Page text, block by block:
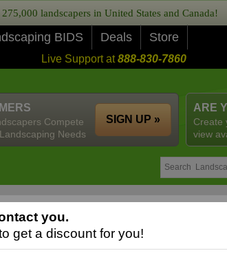
landscapers in United States and Canada!
BIDS Deals Store
Live Support at888-830-7860
ARE
Create
view
Compete
Needs
SIGN UP »
you.
get a discount for you!